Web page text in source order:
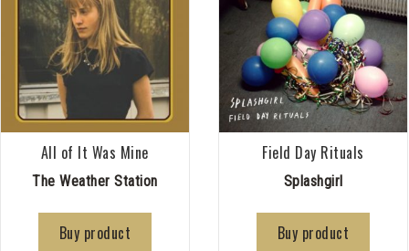
All of It Was Mine
The Weather Station
Buy product
Field Day Rituals
Splashgirl
Buy product